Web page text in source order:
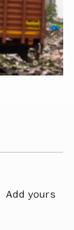
Add yours